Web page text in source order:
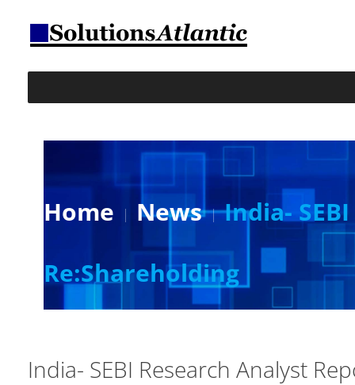
Home News
India-
Re:Shareholding
India- SEBI Research Analyst